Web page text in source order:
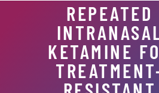
REPEATED
KETAMINE